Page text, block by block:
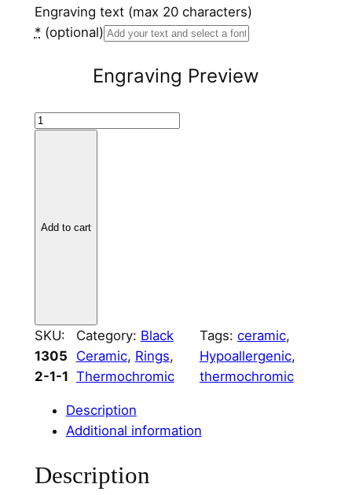
Engraving text (max 20 characters)
* (optional)
Engraving Preview
B
i
c
R
i
o
r
Add to cart
SKU:
1305
2-1-1
Category: Black
Ceramic, Rings
Thermochromic
Tags: ceramic
Hypoallergenic
thermochromic
Description
Additional information
Description